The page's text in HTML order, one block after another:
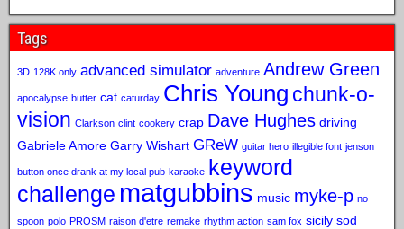
Tags
3D 128K only advanced simulator adventure Andrew Green
apocalypse butter cat caturday Chris Young chunk-o-
vision Clarkson clint cookery crap Dave Hughes driving
Gabriele Amore Garry Wishart GReW guitar hero illegible font jenson
button once drank at my local pub karaoke keyword
challenge matgubbins music myke-p no
spoon polo PROSM raison d'etre remake rhythm action sam fox sicily sod